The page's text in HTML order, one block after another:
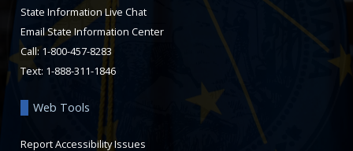
State Information Live Chat
Email State Information Center
Call: 1-800-457-8283
Text: 1-888-311-1846
Web Tools
Report Accessibility Issues